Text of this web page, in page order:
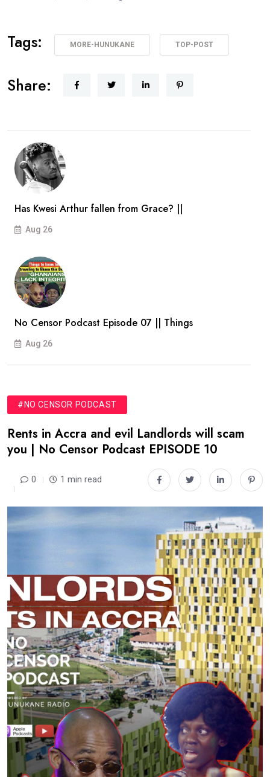
Tags: MORE-HUNUKANE TOP-POST
Share:
Has Kwesi Arthur fallen from Grace? ||
Aug 26
No Censor Podcast Episode 07 || Things
Aug 26
#NO CENSOR PODCAST
Rents in Accra and evil Landlords will scam
you | No Censor Podcast EPISODE 10
0 1 min read